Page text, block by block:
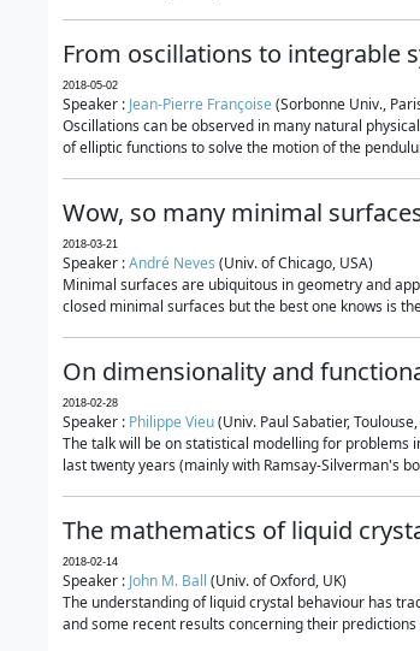
From oscillations to integrable
2018-05-02
Speaker : Jean-Pierre Françoise(Sorbonne Univ.,
Oscillations can be observed in many natural
of elliptic functions to solve the motion of the
Wow, so many minimal
2018-03-21
Speaker :André Neves (Univ. of Chicago, USA)
Minimal surfaces are ubiquitous in geometry and
closed minimal surfaces but the best one knows is
On dimensionality and
2018-02-28
Speaker : Philippe Vieu(Univ. Paul Sabatier,
The talk will be on statistical modelling for problems
last twenty years (mainly with Ramsay-Silverman's
The mathematics of liquid
2018-02-14
Speaker : John M. Ball (Univ. of Oxford, UK)
The understanding of liquid crystal behaviour has
and some recent results concerning their